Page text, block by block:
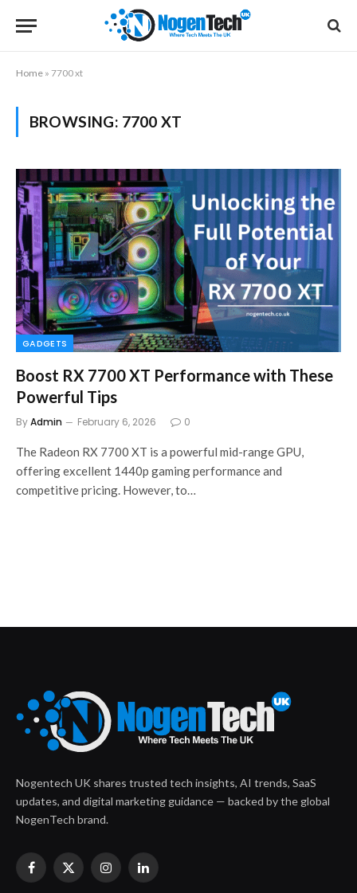
Home » 7700 xt
BROWSING: 7700 XT
GADGETS
Boost RX 7700 XT Performance with These
Powerful Tips
ByAdmin February 6, 2026 0
The Radeon RX 7700 XT is a powerful mid-range GPU,
offering excellent 1440p gaming performance and
competitive pricing. However, to…
Nogentech UK shares trusted tech insights, AI trends, SaaS
updates, and digital marketing guidance — backed by the global
NogenTech brand.
Facebook
X
InstagramLinkedIn